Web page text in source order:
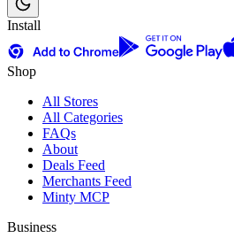
Install
Shop
All Stores
All Categories
FAQs
About
Deals Feed
Merchants Feed
Minty MCP
Business